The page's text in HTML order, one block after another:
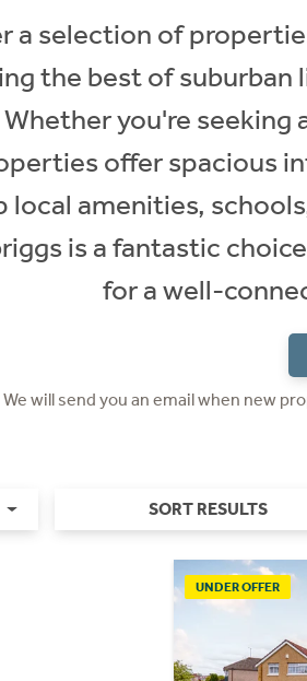
a selection of
the best of suburban
you're
offer spacious
local amenities,
is a fantastic
for a well-
We will send you an email when new
SORT RESULTS
UNDER OFFER